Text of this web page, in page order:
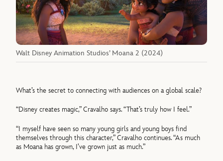
Walt Disney Animation Studios’ Moana 2 (2024)
What’s the secret to connecting with audiences on a global scale?
“Disney creates magic,” Cravalho says. “That’s truly how I feel.”
“I myself have seen so many young girls and young boys find
themselves through this character,” Cravalho continues. “As much
as Moana has grown, I’ve grown just as much.”